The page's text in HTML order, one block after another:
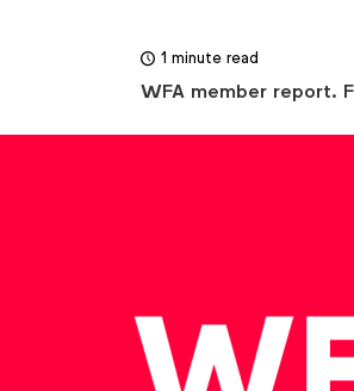
1 minute read
WFA member report.